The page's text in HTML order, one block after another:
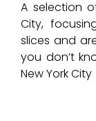
A selection
City,
slices and
you don’t
New York City